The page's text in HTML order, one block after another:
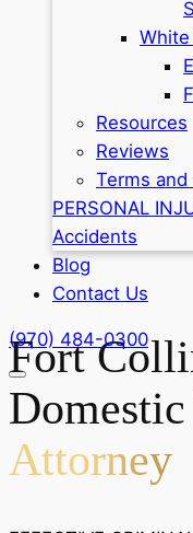
White
Resources
Reviews
Terms
PERSONAL
Accidents
Blog
Contact Us
(970) 484-0300
Fort
Domestic
Attorney